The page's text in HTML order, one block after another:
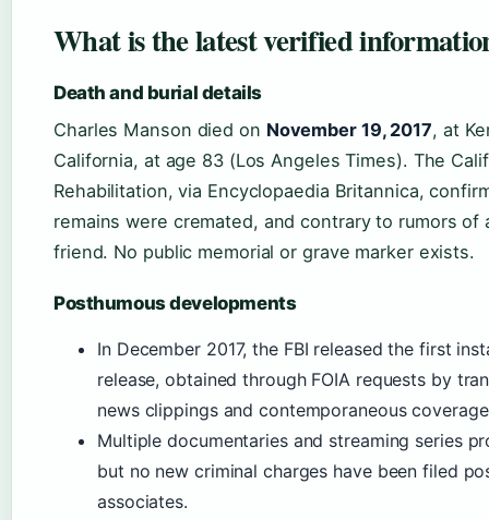
What is the latest verified
Death and burial details
Charles Manson died on November 19, 2017, at
California, at age 83 (Los Angeles Times). The
Rehabilitation, via Encyclopaedia Britannica,
remains were cremated, and contrary to rumors
friend. No public memorial or grave marker exists.
Posthumous developments
In December 2017, the FBI released the first
release, obtained through FOIA requests by
news clippings and contemporaneous
Multiple documentaries and streaming series
but no new criminal charges have been filed
associates.